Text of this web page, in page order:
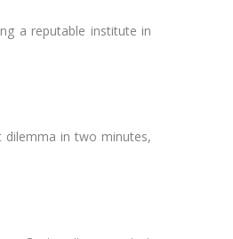
a reputable institute in
dilemma in two minutes,